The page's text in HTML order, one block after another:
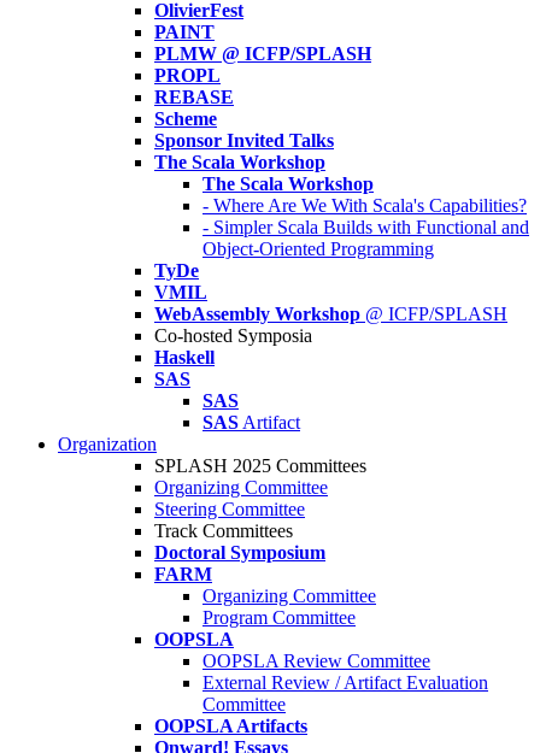
OlivierFest
PAINT
PLMW @ ICFP/SPLASH
PROPL
REBASE
Scheme
Sponsor Invited Talks
The Scala Workshop
The Scala Workshop
- Where Are We With Scala's Capabilities?
- Simpler Scala Builds with Functional and
Object-Oriented Programming
TyDe
VMIL
WebAssembly Workshop @ ICFP/SPLASH
Co-hosted Symposia
Haskell
SAS
SAS
SAS Artifact
Organization
SPLASH 2025 Committees
Organizing Committee
Steering Committee
Track Committees
Doctoral Symposium
FARM
Organizing Committee
Program Committee
OOPSLA
OOPSLA Review Committee
External Review / Artifact Evaluation
Committee
OOPSLA Artifacts
Onward! Essays